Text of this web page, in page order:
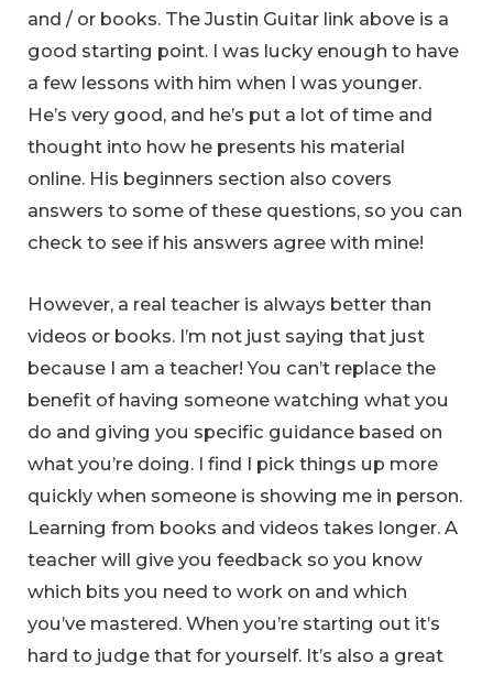
and / or books. The Justin Guitar link above is a
good starting point. I was lucky enough to have
a few lessons with him when I was younger.
He’s very good, and he’s put a lot of time and
thought into how he presents his material
online. His beginners section also covers
answers to some of these questions, so you can
check to see if his answers agree with mine!
However, a real teacher is always better than
videos or books. I’m not just saying that just
because I am a teacher! You can’t replace the
benefit of having someone watching what you
do and giving you specific guidance based on
what you’re doing. I find I pick things up more
quickly when someone is showing me in person.
Learning from books and videos takes longer. A
teacher will give you feedback so you know
which bits you need to work on and which
you’ve mastered. When you’re starting out it’s
hard to judge that for yourself. It’s also a great